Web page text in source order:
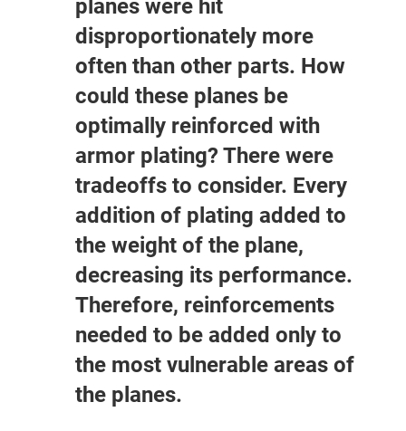
planes were hit
disproportionately more
often than other parts. How
could these planes be
optimally reinforced with
armor plating? There were
tradeoffs to consider. Every
addition of plating added to
the weight of the plane,
decreasing its performance.
Therefore, reinforcements
needed to be added only to
the most vulnerable areas of
the planes.